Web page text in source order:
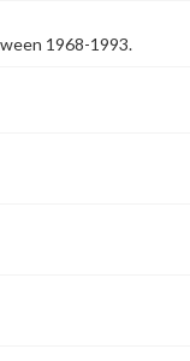
1968-1993.